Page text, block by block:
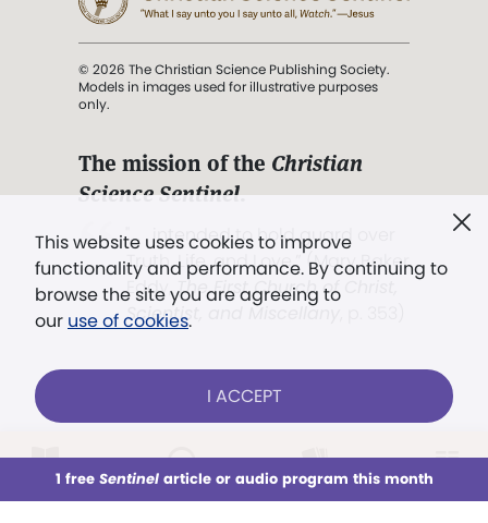
This week All Audio Issues Sections
This website uses cookies to improve
functionality and performance. By continuing to
browse the site you are agreeing to
our use of cookies.
I ACCEPT
1 free Sentinelarticle or audio program this month
© 2026 The Christian Science Publishing Society.
Models in images used for illustrative purposes
only.
The mission of the Christian
Science Sentinel.
". . . intended to hold guard over
Truth, Life, and Love.” (Mary Baker
Eddy,The First Church of Christ,
Scientist, and Miscellany
Already a subscriber? LOG IN